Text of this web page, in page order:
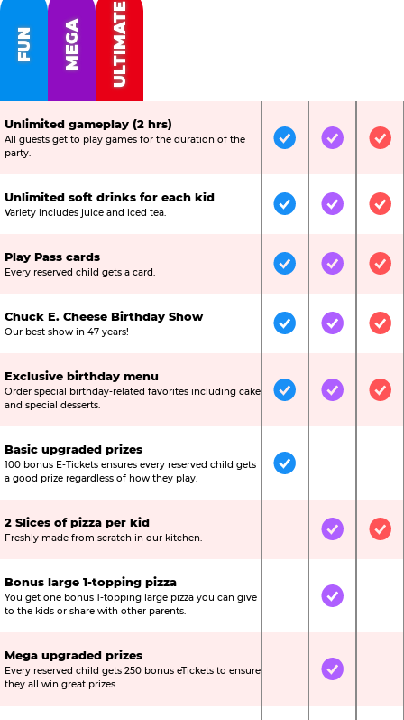
FUN MEGA ULTIMATE
Unlimited gameplay (2 hrs)
All guests get to play games for the duration of the
party.
IncludedIncluded
Unlimited soft drinks for each kid
Variety includes juice and iced tea. IncludedIncluded
Play Pass cards
Every reserved child gets a card. IncludedIncluded
Chuck E. Cheese Birthday Show
Our best show in 47 years! IncludedIncluded
Exclusive birthday menu
Order special birthday-related favorites including cake
and special desserts.
IncludedIncluded
Basic upgraded prizes
100 bonus E-Tickets ensures every reserved child gets
a good prize regardless of how they play.
Included
2 Slices of pizza per kid
Freshly made from scratch in our kitchen. Not IncludedIncluded
Bonus large 1-topping pizza
You get one bonus 1-topping large pizza you can give
to the kids or share with other parents.
Not IncludedIncluded
Mega upgraded prizes
Every reserved child gets 250 bonus eTickets to ensure
they all win great prizes.
Not IncludedIncluded